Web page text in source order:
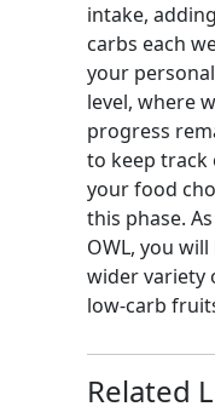
intake,
carbs each
your
level, where
progress
to keep track
your food
this phase.
OWL, you
wider variety
low-carb
Related